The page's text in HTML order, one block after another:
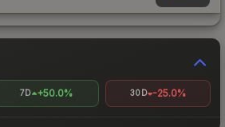
7D +50.0% 30D -25.0%